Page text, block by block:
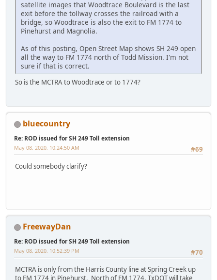
satellite images that Woodtrace Boulevard is the last
exit before the tollway crosses the railroad with a
bridge, so Woodtrace is also the exit to FM 1774 to
Pinehurst and Magnolia.
As of this posting, Open Street Map shows SH 249 open
all the way to FM 1774 north of Todd Mission. I'm not
sure if that is correct.
So is the MCTRA to Woodtrace or to 1774?
bluecountry
Re: ROD issued for SH 249 Toll extension
#69
May 08, 2020, 10:24:50 AM
Could somebody clarify?
FreewayDan
Re: ROD issued for SH 249 Toll extension
#70
May 08, 2020, 10:52:39 PM
MCTRA is only from the Harris County line at Spring Creek up
to FM 1774 in Pinehurst. North of FM 1774, TxDOT will take